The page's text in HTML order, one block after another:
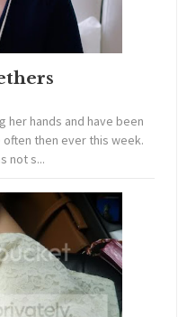
her hands and have been
then ever this week.
not s...